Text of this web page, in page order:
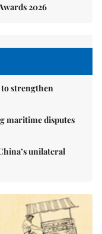
2026
strengthen
maritime disputes
unilateral